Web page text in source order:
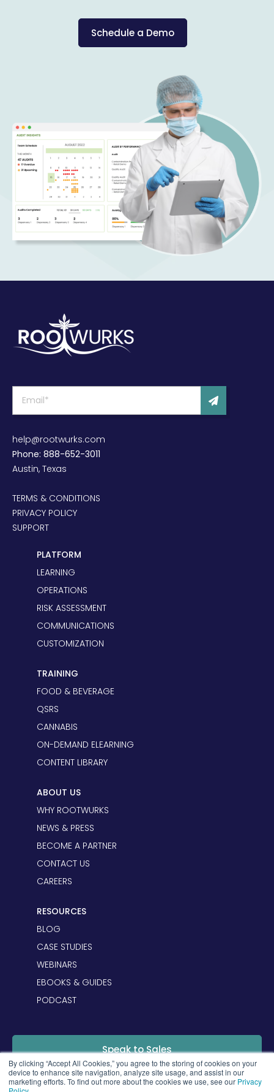
By clicking “Accept All Cookies,” you agree to the storing of cookies on your
device to enhance site navigation, analyze site usage, and assist in our
marketing efforts. To find out more about the cookies we use, see our Privacy
Schedule a Demo
help@rootwurks.com
Phone: 888-652-3011
Austin, Texas
TERMS & CONDITIONS
PRIVACY POLICY
SUPPORT
PLATFORM
LEARNING
OPERATIONS
RISK ASSESSMENT
COMMUNICATIONS
CUSTOMIZATION
TRAINING
FOOD & BEVERAGE
QSRS
CANNABIS
ON-DEMAND ELEARNING
CONTENT LIBRARY
ABOUT US
WHY ROOTWURKS
NEWS & PRESS
BECOME A PARTNER
CONTACT US
CAREERS
RESOURCES
BLOG
CASE STUDIES
WEBINARS
EBOOKS & GUIDES
PODCAST
Speak to Sales